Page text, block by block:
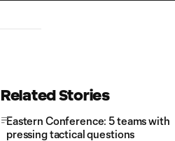
Related Stories
Eastern Conference: 5 teams with
pressing tactical questions